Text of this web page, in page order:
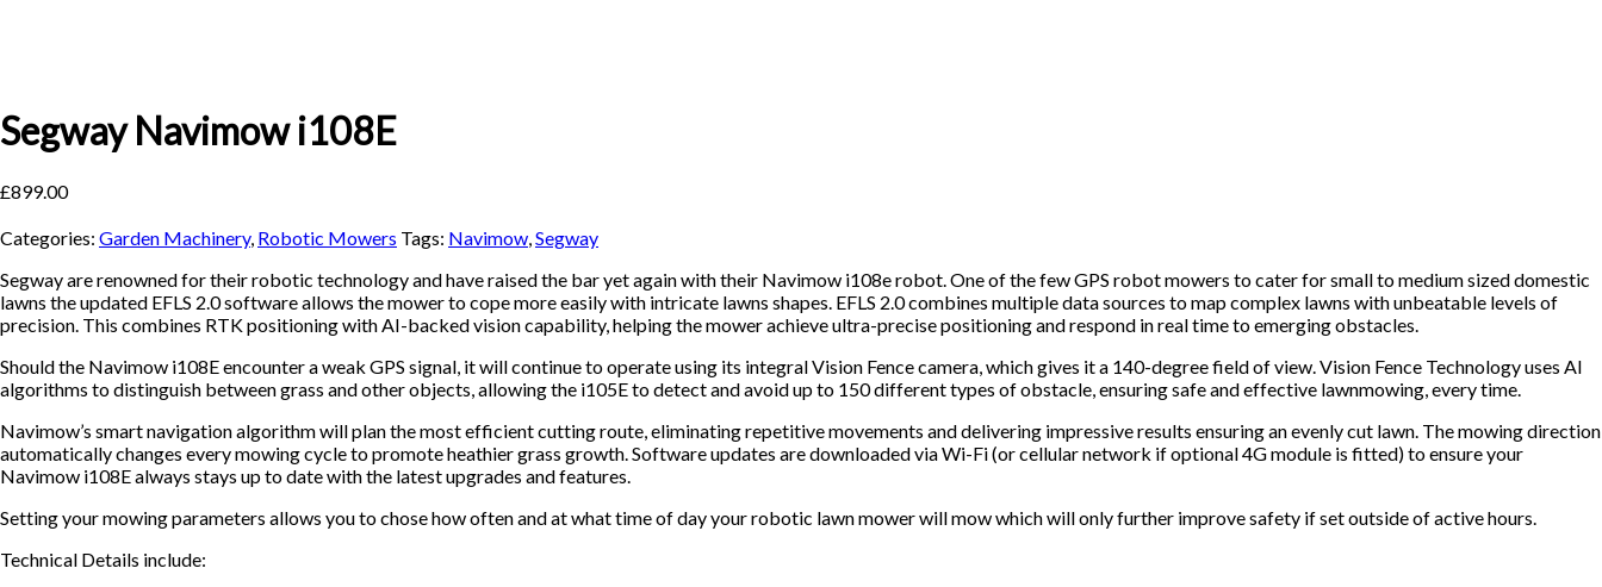
Segway Navimow i108E
£899.00
Categories: Garden Machinery, Robotic Mowers Tags: Navimow,Segway
Segway are renowned for their robotic technology and have raised the bar yet again with their Navimow i108e robot. One of the few GPS robot mowers to cater for small to medium sized domestic
lawns the updated EFLS 2.0 software allows the mower to cope more easily with intricate lawns shapes. EFLS 2.0 combines multiple data sources to map complex lawns with unbeatable levels of
precision. This combines RTK positioning with AI-backed vision capability, helping the mower achieve ultra-precise positioning and respond in real time to emerging obstacles.
Should the Navimow i108E encounter a weak GPS signal, it will continue to operate using its integral Vision Fence camera, which gives it a 140-degree field of view. Vision Fence Technology uses AI
algorithms to distinguish between grass and other objects, allowing the i105E to detect and avoid up to 150 different types of obstacle, ensuring safe and effective lawnmowing, every time.
Navimow’s smart navigation algorithm will plan the most efficient cutting route, eliminating repetitive movements and delivering impressive results ensuring an evenly cut lawn. The mowing direction
automatically changes every mowing cycle to promote heathier grass growth. Software updates are downloaded via Wi-Fi (or cellular network if optional 4G module is fitted) to ensure your
Navimow i108E always stays up to date with the latest upgrades and features.
Setting your mowing parameters allows you to chose how often and at what time of day your robotic lawn mower will mow which will only further improve safety if set outside of active hours.
Technical Details include: